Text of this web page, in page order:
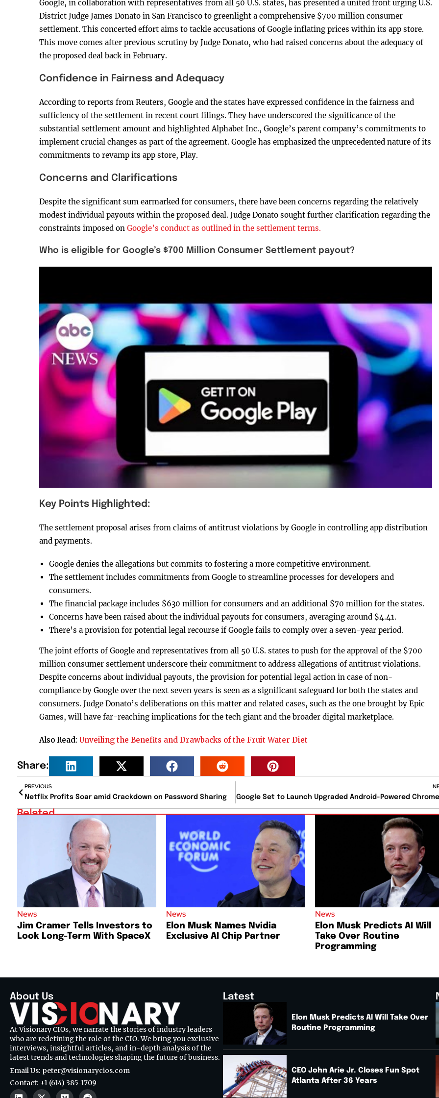
Google, in collaboration with representatives from all 50 U.S. states, has presented a united front urging U.S.
District Judge James Donato in San Francisco to greenlight a comprehensive $700 million consumer
settlement. This concerted effort aims to tackle accusations of Google inflating prices within its app store.
This move comes after previous scrutiny by Judge Donato, who had raised concerns about the adequacy of
the proposed deal back in February.
Confidence in Fairness and Adequacy
According to reports from Reuters, Google and the states have expressed confidence in the fairness and
sufficiency of the settlement in recent court filings. They have underscored the significance of the
substantial settlement amount and highlighted Alphabet Inc., Google’s parent company’s commitments to
implement crucial changes as part of the agreement. Google has emphasized the unprecedented nature of its
commitments to revamp its app store, Play.
Concerns and Clarifications
Despite the significant sum earmarked for consumers, there have been concerns regarding the relatively
modest individual payouts within the proposed deal. Judge Donato sought further clarification regarding the
constraints imposed on Google’s conduct as outlined in the settlement terms.
Who is eligible for Google’s $700 Million Consumer Settlement payout?
Key Points Highlighted:
The settlement proposal arises from claims of antitrust violations by Google in controlling app distribution
and payments.
Google denies the allegations but commits to fostering a more competitive environment.
The settlement includes commitments from Google to streamline processes for developers and
consumers.
The financial package includes $630 million for consumers and an additional $70 million for the states.
Concerns have been raised about the individual payouts for consumers, averaging around $4.41.
There’s a provision for potential legal recourse if Google fails to comply over a seven-year period.
The joint efforts of Google and representatives from all 50 U.S. states to push for the approval of the $700
million consumer settlement underscore their commitment to address allegations of antitrust violations.
Despite concerns about individual payouts, the provision for potential legal action in case of non-
compliance by Google over the next seven years is seen as a significant safeguard for both the states and
consumers. Judge Donato’s deliberations on this matter and related cases, such as the one brought by Epic
Games, will have far-reaching implications for the tech giant and the broader digital marketplace.
Also Read: Unveiling the Benefits and Drawbacks of the Fruit Water Diet
Share:
PREVIOUS
Netflix Profits Soar amid Crackdown on Password Sharing
Related
News
Jim Cramer Tells Investors to
Look Long-Term With SpaceX
News
Elon Musk Names Nvidia
Exclusive AI Chip Partner
News
Elon Musk Predicts AI Will
Take Over Routine
Programming
About Us
At Visionary CIOs, we narrate the stories of industry leaders
who are redefining the role of the CIO. We bring you exclusive
interviews, insightful articles, and in-depth analysis of the
latest trends and technologies shaping the future of business.
Email Us: peter@visionarycios.com
Contact: +1 (614) 385-1709
Latest
Elon Musk Predicts AI Will Take Over
Routine Programming
CEO John Arie Jr. Closes Fun Spot
Atlanta After 36 Years